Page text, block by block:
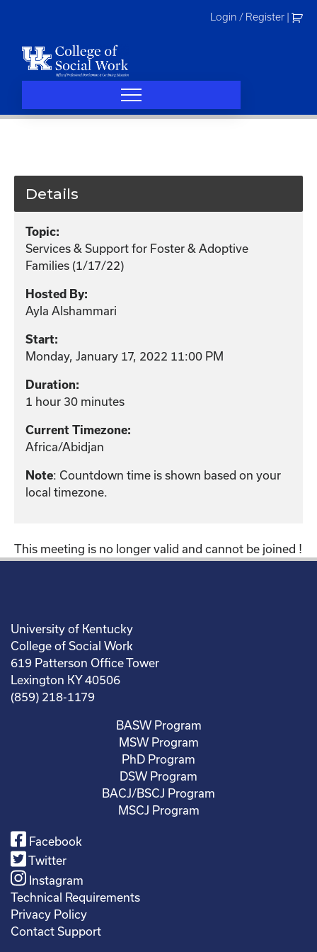
Login / Register
Details
Topic:
Services & Support for Foster & Adoptive
Families (1/17/22)
Hosted By:
Ayla Alshammari
Start:
Monday, January 17, 2022 11:00 PM
Duration:
1 hour 30 minutes
Current Timezone:
Africa/Abidjan
Note: Countdown time is shown based on your
local timezone.
This meeting is no longer valid and cannot be joined !
University of Kentucky
College of Social Work
619 Patterson Office Tower
Lexington KY 40506
(859) 218-1179
BASW Program
MSW Program
PhD Program
DSW Program
BACJ/BSCJ Program
MSCJ Program
Facebook
Twitter
Instagram
Technical Requirements
Privacy Policy
Contact Support